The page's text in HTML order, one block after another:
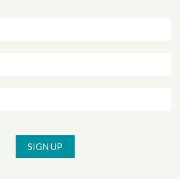
SIGN UP